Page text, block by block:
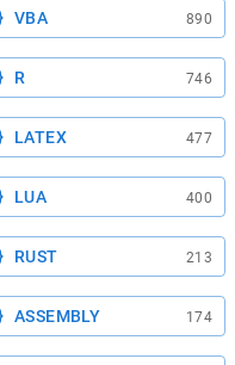
VBA 890
R 746
LATEX 477
LUA 400
RUST 213
ASSEMBLY 174